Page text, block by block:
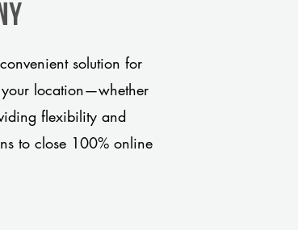
solution for
location—whether
flexibility and
to close 100% online